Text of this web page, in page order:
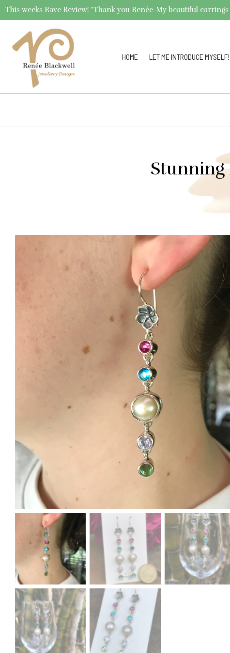
This weeks Rave Review! "Thank you Renée-My beautiful
HOME LET ME INTRODUCE MYSELF!
Stunning